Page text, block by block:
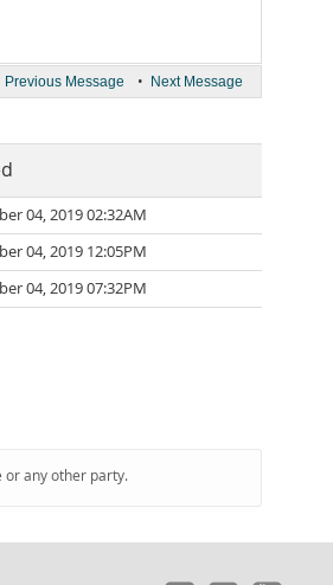
Previous Message • Next Message
04, 2019 02:32AM
04, 2019 12:05PM
04, 2019 07:32PM
or any other party.